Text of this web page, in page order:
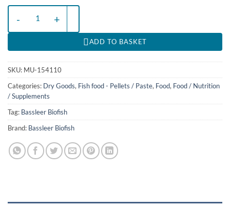
ADD TO BASKET
SKU: MU-154110
Categories: Dry Goods, Fish food - Pellets / Paste, Food, Food / Nutrition
/ Supplements
Tag: Bassleer Biofish
Brand: Bassleer Biofish